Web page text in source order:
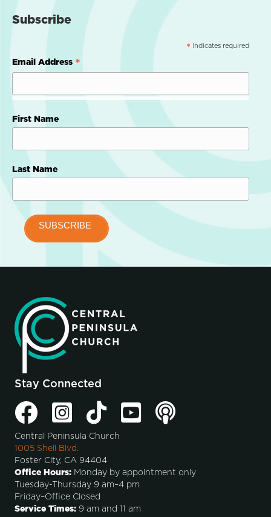
Subscribe
* indicates required
Email Address *
First Name
Last Name
Stay Connected
Central Peninsula Church
1005 Shell Blvd.
Foster City, CA 94404
Office Hours: Monday by appointment only
Tuesday-Thursday 9 am–4 pm
Friday–Office Closed
Service Times: 9 am and 11 am